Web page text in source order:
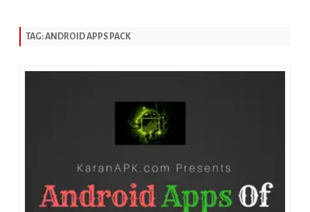
TAG:ANDROID APPS PACK